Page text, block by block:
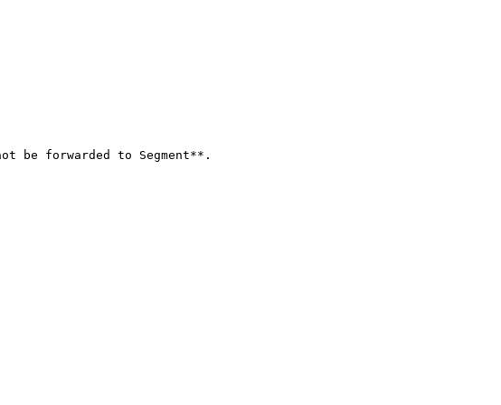
be forwarded to Segment**.